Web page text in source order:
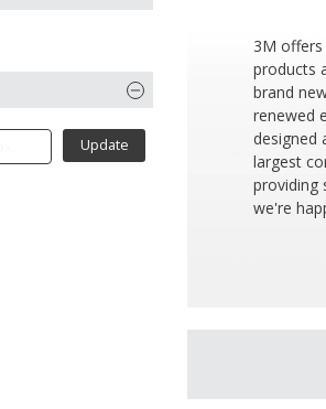
Update
3M
products
brand
renewed
designed
largest
providing
we're